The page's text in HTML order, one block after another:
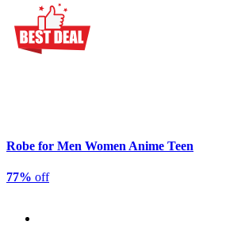
Robe for Men Women Anime Teen
77% off